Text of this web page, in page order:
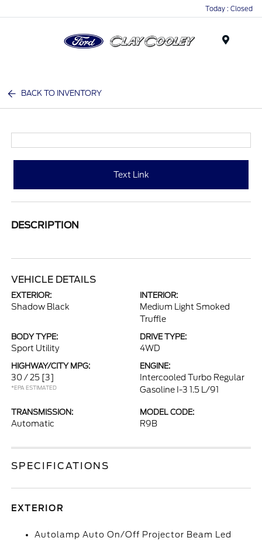
Today : Closed
BACK TO INVENTORY
Text Link
DESCRIPTION
VEHICLE DETAILS
EXTERIOR:
Shadow Black
INTERIOR:
Medium Light Smoked
Truffle
BODY TYPE:
Sport Utility
DRIVE TYPE:
4WD
HIGHWAY/CITY MPG:
30 / 25 [3]
*EPA ESTIMATED
ENGINE:
Intercooled Turbo Regular
Gasoline I-3 1.5 L/91
TRANSMISSION:
Automatic
MODEL CODE:
R9B
SPECIFICATIONS
EXTERIOR
Autolamp Auto On/Off Projector Beam Led